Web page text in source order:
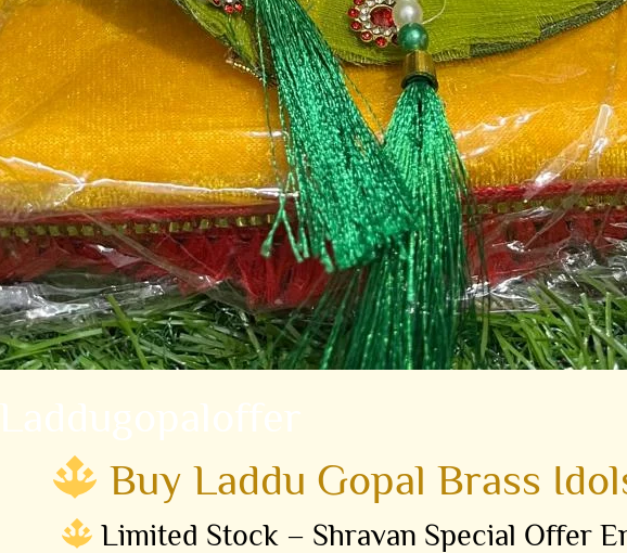
Laddugopaloffer
Buy Laddu Gopal Brass
Limited Stock – Shravan Special Offer